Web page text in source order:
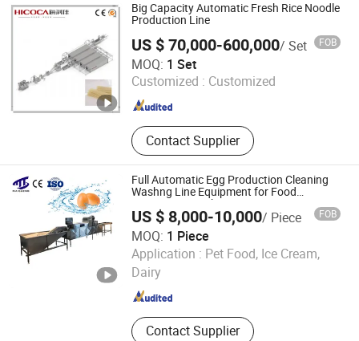
Big Capacity Automatic Fresh Rice Noodle
Production Line
US $ 70,000-600,000/ Set FOB
MOQ: 1 Set
Customized : Customized
Contact Supplier
Qingdao HICOCA Food Machinery Co., Ltd
Shandong , China Since 2012
Full Automatic Egg Production Cleaning
Washng Line Equipment for Food
Processing Washer
US $ 8,000-10,000/ Piece FOB
MOQ: 1 Piece
Application : Pet Food, Ice Cream,
Dairy
Contact Supplier
Shandong Maisheng Mechanical Technology Co., Ltd.
Shandong , China